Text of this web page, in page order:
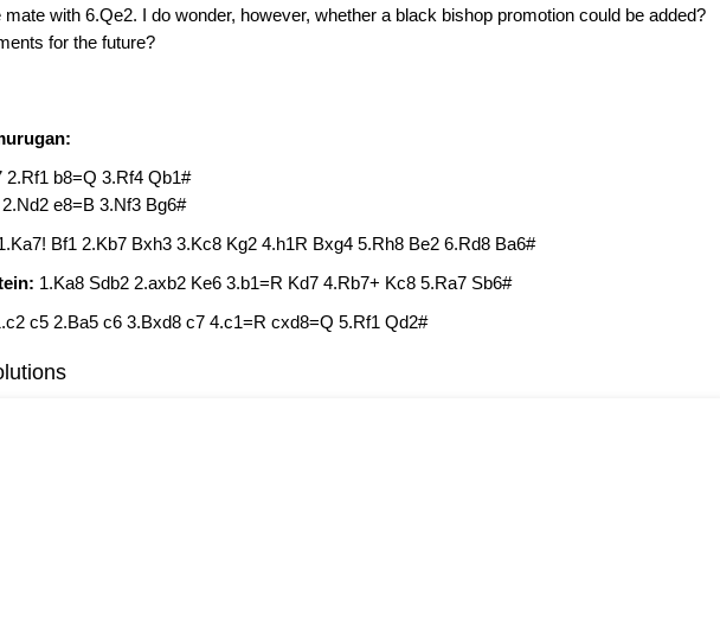
mate with 6.Qe2. I do wonder, however, whether a black bishop promotion could be added?
for the future?
2.Rf1 b8=Q 3.Rf4 Qb1#
e8=B 3.Nf3 Bg6#
Bf1 2.Kb7 Bxh3 3.Kc8 Kg2 4.h1R Bxg4 5.Rh8 Be2 6.Rd8 Ba6#
1.Ka8 Sdb2 2.axb2 Ke6 3.b1=R Kd7 4.Rb7+ Kc8 5.Ra7 Sb6#
c5 2.Ba5 c6 3.Bxd8 c7 4.c1=R cxd8=Q 5.Rf1 Qd2#